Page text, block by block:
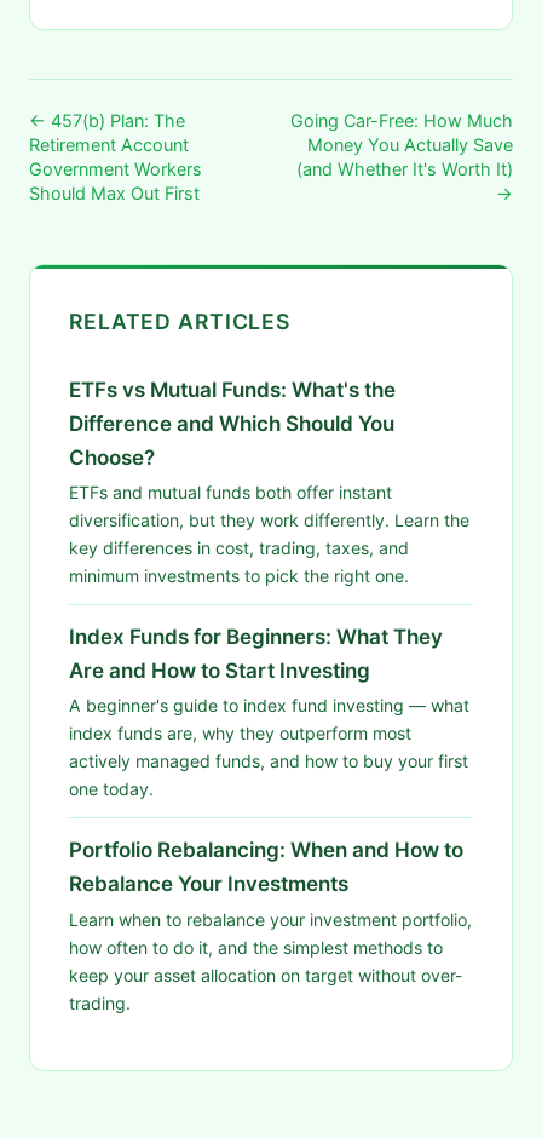
← 457(b) Plan: The
Retirement Account
Government Workers
Should Max Out First
Going Car-Free: How Much
Money You Actually Save
(and Whether It's Worth It)
→
RELATED ARTICLES
ETFs vs Mutual Funds: What's the
Difference and Which Should You
Choose?
ETFs and mutual funds both offer instant
diversification, but they work differently. Learn the
key differences in cost, trading, taxes, and
minimum investments to pick the right one.
Index Funds for Beginners: What They
Are and How to Start Investing
A beginner's guide to index fund investing — what
index funds are, why they outperform most
actively managed funds, and how to buy your first
one today.
Portfolio Rebalancing: When and How to
Rebalance Your Investments
Learn when to rebalance your investment portfolio,
how often to do it, and the simplest methods to
keep your asset allocation on target without over-
trading.